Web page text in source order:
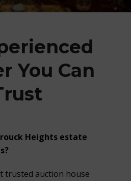
You Can
Heights estate
trusted auction house